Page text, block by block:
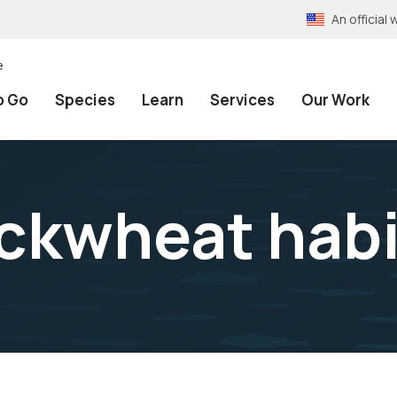
An official
Go Species Learn Services Our Work